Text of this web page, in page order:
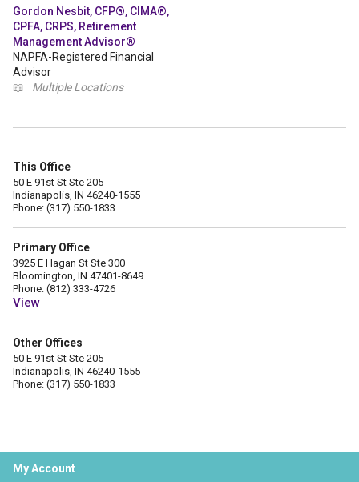
Gordon Nesbit, CFP®, CIMA®,
CPFA, CRPS, Retirement
Management Advisor®
NAPFA-Registered Financial
Advisor
📖
Multiple Locations
This Office
50 E 91st St Ste 205
Indianapolis, IN 46240-1555
Phone: (317) 550-1833
Primary Office
3925 E Hagan St Ste 300
Bloomington, IN 47401-8649
Phone: (812) 333-4726
View
Other Offices
50 E 91st St Ste 205
Indianapolis, IN 46240-1555
Phone: (317) 550-1833
My Account